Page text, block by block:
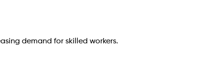
demand for skilled workers.